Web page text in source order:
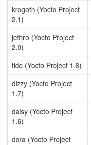
krogoth (Yocto Project
2.1)
jethro (Yocto Project
2.0)
fido (Yocto Project 1.8)
dizzy (Yocto Project
1.7)
daisy (Yocto Project
1.6)
dora (Yocto Project